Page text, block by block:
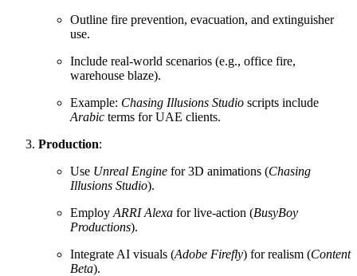
Outline fire prevention, evacuation, and extinguisher
use.
Include real-world scenarios (e.g., office fire,
warehouse blaze).
Example: Chasing Illusions Studio scripts include
Arabic terms for UAE clients.
Production:
Use Unreal Engine for 3D animations (Chasing
Illusions Studio).
Employ ARRI Alexa for live-action (BusyBoy
Productions).
Integrate AI visuals (Adobe Firefly) for realism (Content
Beta).